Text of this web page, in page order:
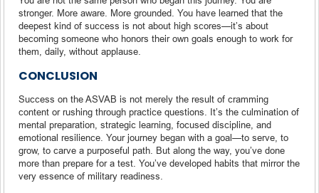
stronger. More aware. More grounded. You have learned that the
deepest kind of success is not about high scores—it’s about
becoming someone who honors their own goals enough to work for
them, daily, without applause.
CONCLUSION
Success on the ASVAB is not merely the result of cramming
content or rushing through practice questions. It’s the culmination of
mental preparation, strategic learning, focused discipline, and
emotional resilience. Your journey began with a goal—to serve, to
grow, to carve a purposeful path. But along the way, you’ve done
more than prepare for a test. You’ve developed habits that mirror the
very essence of military readiness.